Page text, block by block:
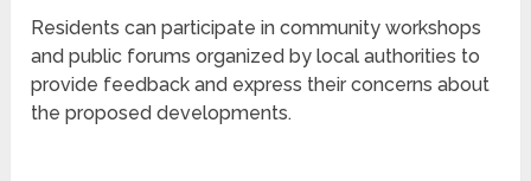
Residents can participate in community workshops
and public forums organized by local authorities to
provide feedback and express their concerns about
the proposed developments.